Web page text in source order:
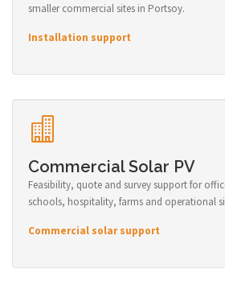
smaller commercial sites in Portsoy.
Installation support
Commercial Solar PV
Feasibility, quote and survey support for
schools, hospitality, farms and operational
Commercial solar support